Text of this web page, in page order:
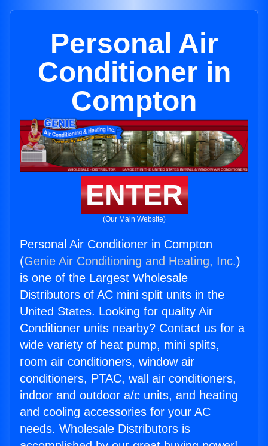
Personal Air
Conditioner in
Compton
ENTER
(Our Main Website)
Personal Air Conditioner in Compton
(Genie Air Conditioning and Heating, Inc.)
is one of the Largest Wholesale
Distributors of AC mini split units in the
United States. Looking for quality Air
Conditioner units nearby? Contact us for a
wide variety of heat pump, mini splits,
room air conditioners, window air
conditioners, PTAC, wall air conditioners,
indoor and outdoor a/c units, and heating
and cooling accessories for your AC
needs. Wholesale Distributors is